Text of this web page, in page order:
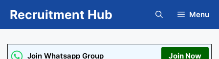
Recruitment Hub Menu
Join Whatsapp Group Join Now